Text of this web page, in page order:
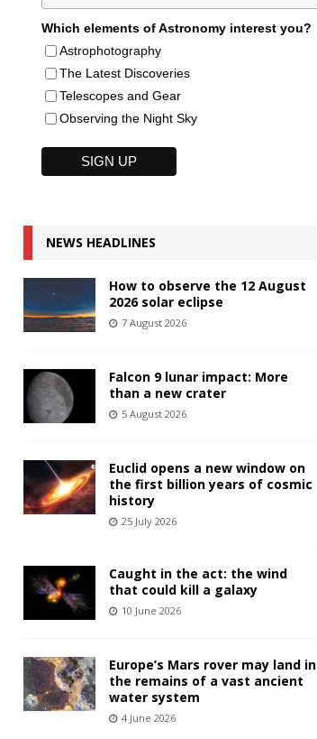
Which elements of Astronomy interest you?
Astrophotography
The Latest Discoveries
Telescopes and Gear
Observing the Night Sky
NEWS HEADLINES
How to observe the 12 August
2026 solar eclipse
7 August 2026
Falcon 9 lunar impact: More
than a new crater
5 August 2026
Euclid opens a new window on
the first billion years of cosmic
history
25 July 2026
Caught in the act: the wind
that could kill a galaxy
10 June 2026
Europe’s Mars rover may land in
the remains of a vast ancient
water system
4 June 2026